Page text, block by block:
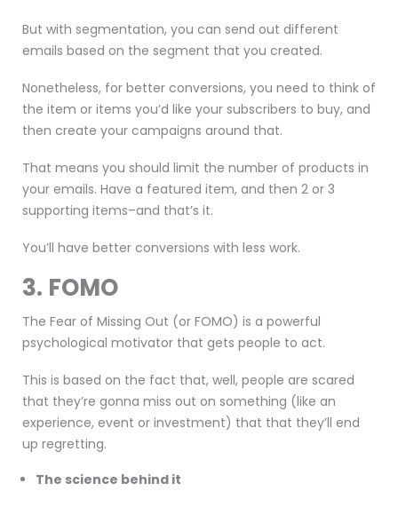
But with segmentation, you can send out different
emails based on the segment that you created.
Nonetheless, for better conversions, you need to think of
the item or items you’d like your subscribers to buy, and
then create your campaigns around that.
That means you should limit the number of products in
your emails. Have a featured item, and then 2 or 3
supporting items–and that’s it.
You’ll have better conversions with less work.
3. FOMO
The Fear of Missing Out (or FOMO) is a powerful
psychological motivator that gets people to act.
This is based on the fact that, well, people are scared
that they’re gonna miss out on something (like an
experience, event or investment) that that they’ll end
up regretting.
The science behind it